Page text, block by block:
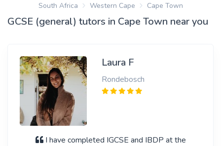
South Africa Western Cape Cape Town
GCSE (general) tutors in Cape Town near you
Laura F
Rondebosch
I have completed IGCSE and IBDP at the